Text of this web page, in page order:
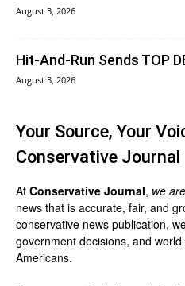
August 3, 2026
Hit-And-Run Sends TOP
August 3, 2026
Your Source, Your
Conservative Journal
At Conservative Journal, we
news that is accurate, fair, and
conservative news publication,
government decisions, and
Americans.